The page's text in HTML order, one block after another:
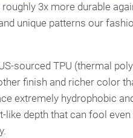
3x more durable
unique patterns our
sourced TPU (thermal
finish and richer color
extremely hydrophobic
depth that can fool